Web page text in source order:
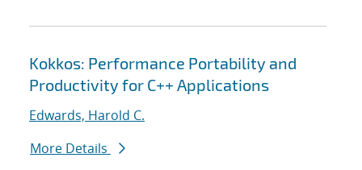
Kokkos: Performance Portability and
Productivity for C++ Applications
Edwards, Harold C.
More Details